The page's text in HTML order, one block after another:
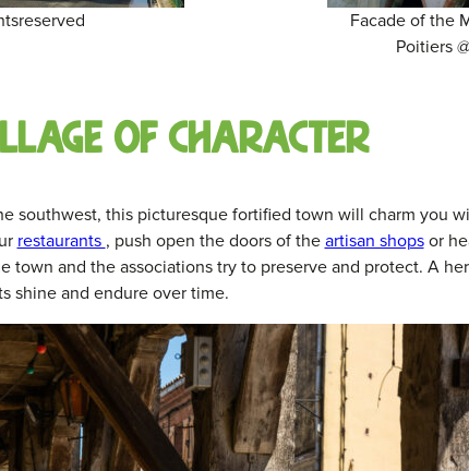
Facade of the
Poitiers
of character
southwest, this picturesque fortified town will charm you
restaurants , push open the doors of the artisan shopsor
and the associations try to preserve and protect. A
shine and endure over time.